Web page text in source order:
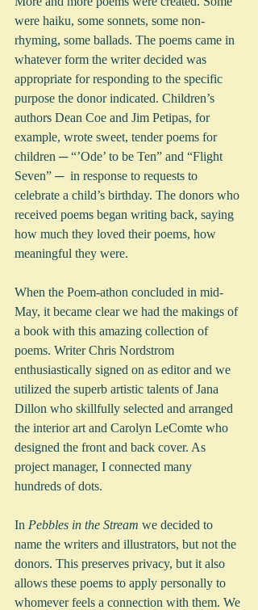
were haiku, some sonnets, some non-
rhyming, some ballads. The poems came in
whatever form the writer decided was
appropriate for responding to the specific
purpose the donor indicated. Children’s
authors Dean Coe and Jim Petipas, for
example, wrote sweet, tender poems for
children ─ “’Ode’ to be Ten” and “Flight
Seven” ─  in response to requests to
celebrate a child’s birthday. The donors who
received poems began writing back, saying
how much they loved their poems, how
meaningful they were.
When the Poem-athon concluded in mid-
May, it became clear we had the makings of
a book with this amazing collection of
poems. Writer Chris Nordstrom
enthusiastically signed on as editor and we
utilized the superb artistic talents of Jana
Dillon who skillfully selected and arranged
the interior art and Carolyn LeComte who
designed the front and back cover. As
project manager, I connected many
hundreds of dots.
In Pebbles in the Stream we decided to
name the writers and illustrators, but not the
donors. This preserves privacy, but it also
allows these poems to apply personally to
whomever feels a connection with them. We